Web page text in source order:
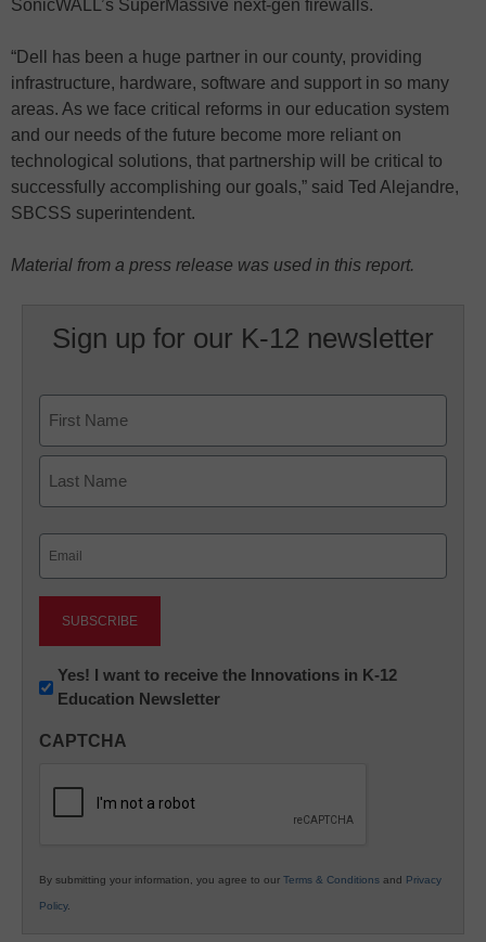
SonicWALL’s SuperMassive next-gen firewalls.
“Dell has been a huge partner in our county, providing
infrastructure, hardware, software and support in so many
areas. As we face critical reforms in our education system
and our needs of the future become more reliant on
technological solutions, that partnership will be critical to
successfully accomplishing our goals,” said Ted Alejandre,
SBCSS superintendent.
Material from a press release was used in this report.
Sign up for our K-12 newsletter
First
Newsletter:
Innovations
Yes! I want to receive the Innovations in K-12
Education Newsletter
CAPTCHA
By submitting your information, you agree to our Terms & Conditions and Privacy
Policy.